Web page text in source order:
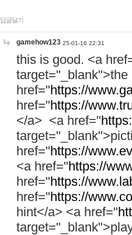
답글달기
gamehow123 25-01-16 22:31
this is good. <a
href="https://
href="https://
</a> <a href="
href="https://
<a href="https://
href="https://
href="https://
hint</a> <a href="